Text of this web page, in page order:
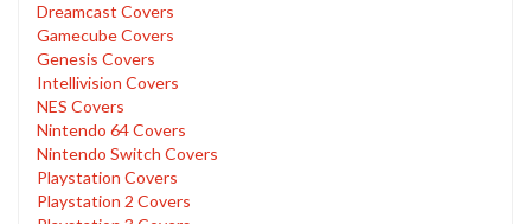
Dreamcast Covers
Gamecube Covers
Genesis Covers
Intellivision Covers
NES Covers
Nintendo 64 Covers
Nintendo Switch Covers
Playstation Covers
Playstation 2 Covers